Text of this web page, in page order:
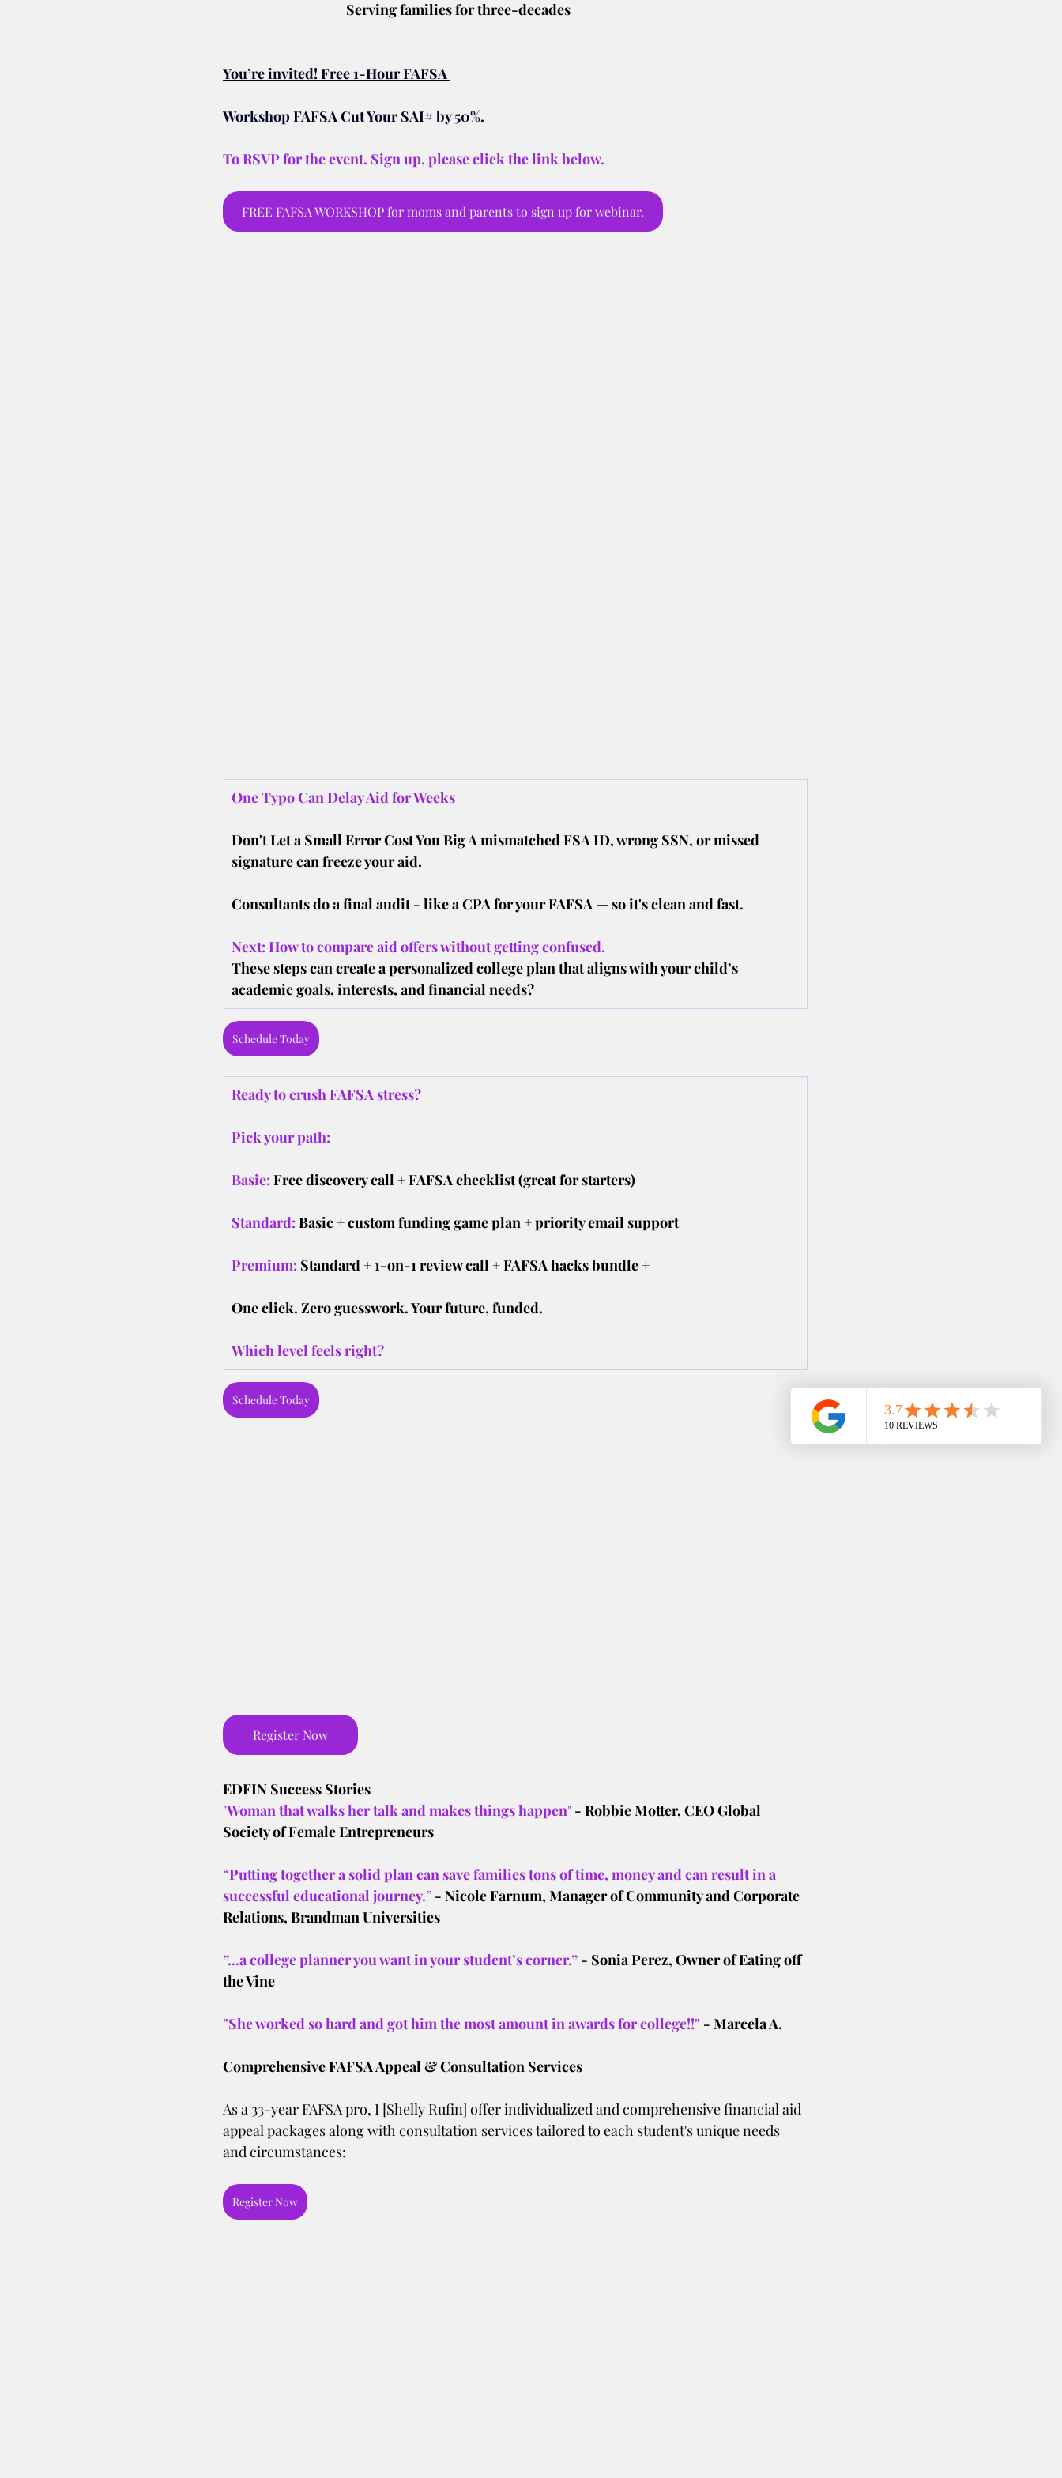
Serving families for three-decades
You’re invited! Free 1-Hour FAFSA
Workshop FAFSA Cut Your SAI# by 50%.
To RSVP for the event. Sign up, please click the link below.
FREE FAFSA WORKSHOP for moms and parents to sign up for webinar.
One Typo Can Delay Aid for Weeks
Don't Let a Small Error Cost You Big A mismatched FSA ID, wrong SSN, or missed
signature can freeze your aid.
Consultants do a final audit - like a CPA for your FAFSA — so it's clean and fast.
Next: How to compare aid offers without getting confused.
These steps can create a personalized college plan that aligns with your child’s
academic goals, interests, and financial needs?
Schedule Today
Ready to crush FAFSA stress?
Pick your path:
Basic: Free discovery call + FAFSA checklist (great for starters)
Standard: Basic + custom funding game plan + priority email support
Premium: Standard + 1-on-1 review call + FAFSA hacks bundle +
One click. Zero guesswork. Your future, funded.
Which level feels right?
Schedule Today
Register Now
EDFIN Success Stories
"Woman that walks her talk and makes things happen" - Robbie Motter, CEO Global
Society of Female Entrepreneurs
“Putting together a solid plan can save families tons of time, money and can result in a
successful educational journey.” - Nicole Farnum, Manager of Community and Corporate
Relations, Brandman Universities
”...a college planner you want in your student’s corner.” - Sonia Perez, Owner of Eating off
the Vine
"She worked so hard and got him the most amount in awards for college!!" - Marcela A.
Comprehensive FAFSA Appeal & Consultation Services
As a 33-year FAFSA pro, I [Shelly Rufin] offer individualized and comprehensive financial aid
appeal packages along with consultation services tailored to each student's unique needs
and circumstances:
Register Now